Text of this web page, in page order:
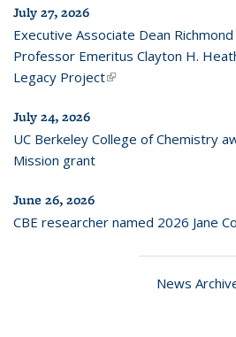
July 27, 2026
Executive Associate Dean
Professor Emeritus Clayton H.
Legacy Project(link is external)
July 24, 2026
UC Berkeley College of Chemistry
Mission grant
June 26, 2026
CBE researcher named 2026 Jane
News